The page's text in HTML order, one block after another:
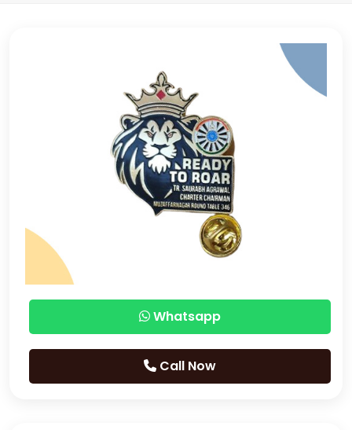
Whatsapp
Call Now